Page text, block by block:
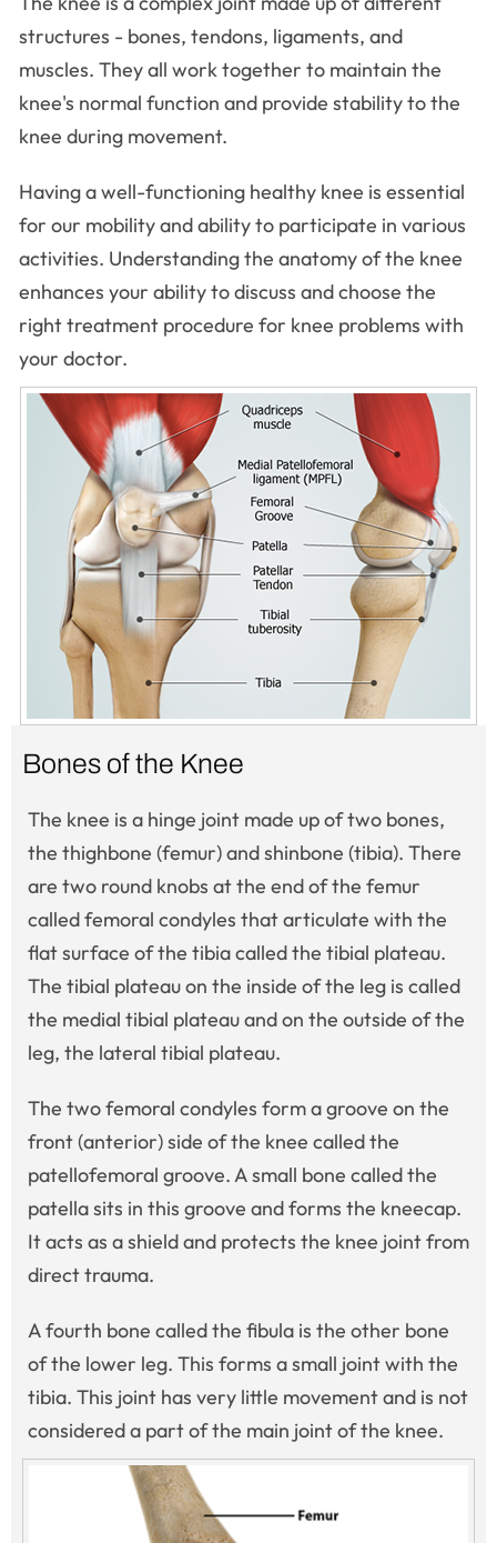
structures - bones, tendons, ligaments, and
muscles. They all work together to maintain the
knee's normal function and provide stability to the
knee during movement.
Having a well-functioning healthy knee is essential
for our mobility and ability to participate in various
activities. Understanding the anatomy of the knee
enhances your ability to discuss and choose the
right treatment procedure for knee problems with
your doctor.
Bones of the Knee
The knee is a hinge joint made up of two bones,
the thighbone (femur) and shinbone (tibia). There
are two round knobs at the end of the femur
called femoral condyles that articulate with the
flat surface of the tibia called the tibial plateau.
The tibial plateau on the inside of the leg is called
the medial tibial plateau and on the outside of the
leg, the lateral tibial plateau.
The two femoral condyles form a groove on the
front (anterior) side of the knee called the
patellofemoral groove. A small bone called the
patella sits in this groove and forms the kneecap.
It acts as a shield and protects the knee joint from
direct trauma.
A fourth bone called the fibula is the other bone
of the lower leg. This forms a small joint with the
tibia. This joint has very little movement and is not
considered a part of the main joint of the knee.